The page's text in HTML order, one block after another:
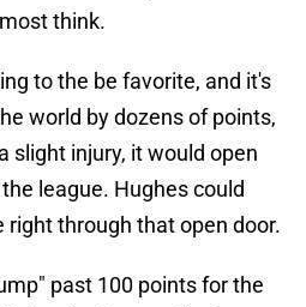
think.
to the be favorite, and it's
world by dozens of points,
slight injury, it would open
league. Hughes could
right through that open door.
past 100 points for the